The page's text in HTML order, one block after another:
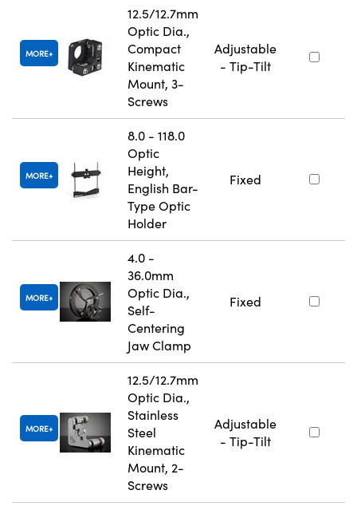
MORE
12.5/12.7mm
Optic Dia.,
Compact
Kinematic
Mount, 3-
Screws
Adjustable
- Tip-Tilt
MORE
8.0 - 118.0
Optic
Height,
English Bar-
Type Optic
Holder
Fixed
MORE
4.0 -
36.0mm
Optic Dia.,
Self-
Centering
Jaw Clamp
Fixed
MORE
12.5/12.7mm
Optic Dia.,
Stainless
Steel
Kinematic
Mount, 2-
Screws
Adjustable
- Tip-Tilt